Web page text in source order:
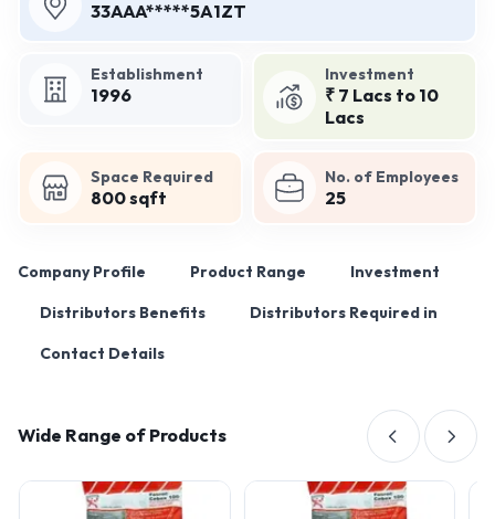
33AAA*****5A1ZT
Establishment
1996
Investment
₹ 7 Lacs to 10
Lacs
Space Required
800 sqft
No. of Employees
25
Company Profile Product Range Investment
Distributors Benefits Distributors Required in
Contact Details
Wide Range of Products